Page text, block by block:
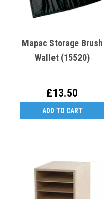
Mapac Storage Brush
Wallet (15520)
£13.50
ADD TO CART